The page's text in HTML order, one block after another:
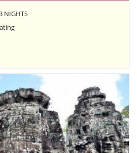
NIGHTS